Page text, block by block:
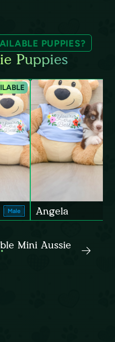
PUPPIES?
Puppies
Male Angela
Mini Aussie